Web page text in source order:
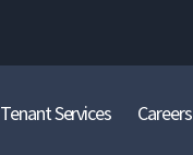
Tenant Services Careers